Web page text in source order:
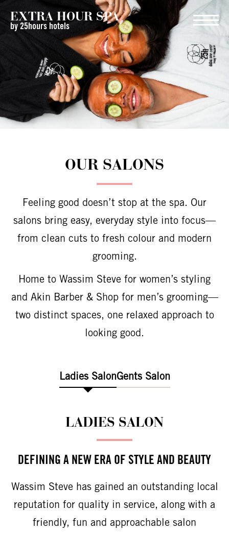
EXTRA HOUR SPA
by 25hours hotels
OUR SALONS
Feeling good doesn’t stop at the spa. Our
salons bring easy, everyday style into focus—
from clean cuts to fresh colour and modern
grooming.
Home to Wassim Steve for women’s styling
and Akin Barber & Shop for men’s grooming—
two distinct spaces, one relaxed approach to
looking good.
Ladies SalonGents Salon
LADIES SALON
DEFINING A NEW ERA OF STYLE AND BEAUTY
Wassim Steve has gained an outstanding local
reputation for quality in service, along with a
friendly, fun and approachable salon